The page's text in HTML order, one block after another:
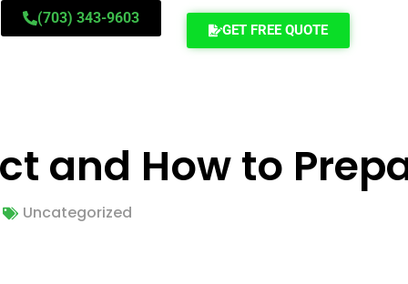
(703) 343-9603
GET FREE QUOTE
and How to
Uncategorized